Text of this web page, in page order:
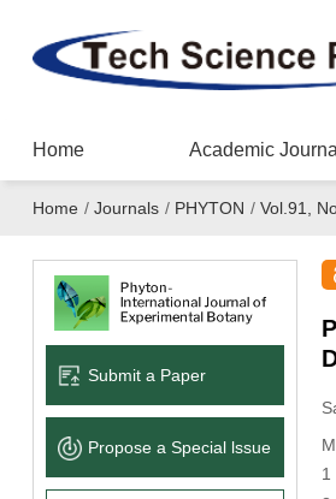
Home Academic
Home / Journals / PHYTON / Vol.91,
Submit a Paper
Propose a Special lssue
1